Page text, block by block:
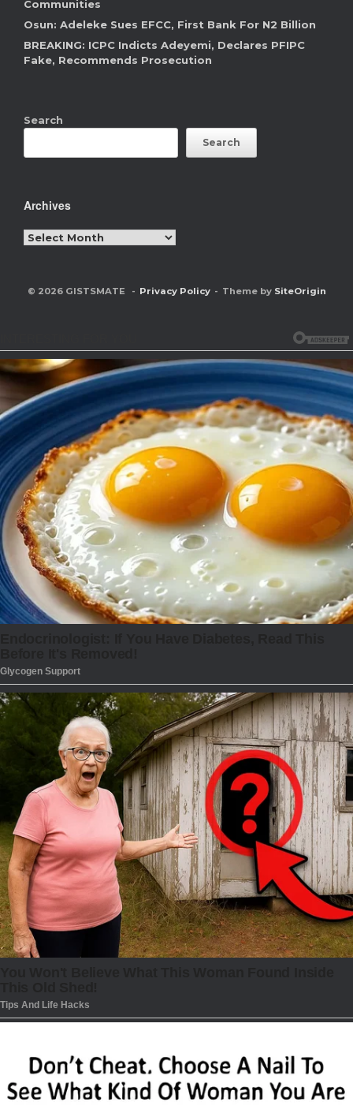
Communities
Osun: Adeleke Sues EFCC, First Bank For N2 Billion
BREAKING: ICPC Indicts Adeyemi, Declares PFIPC
Fake, Recommends Prosecution
Search
Search
Archives
Archives
© 2026 GISTSMATE Privacy Policy Theme by SiteOrigin